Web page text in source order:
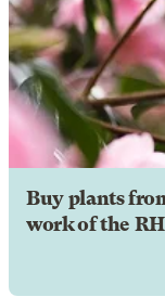
Buy plants
work of the